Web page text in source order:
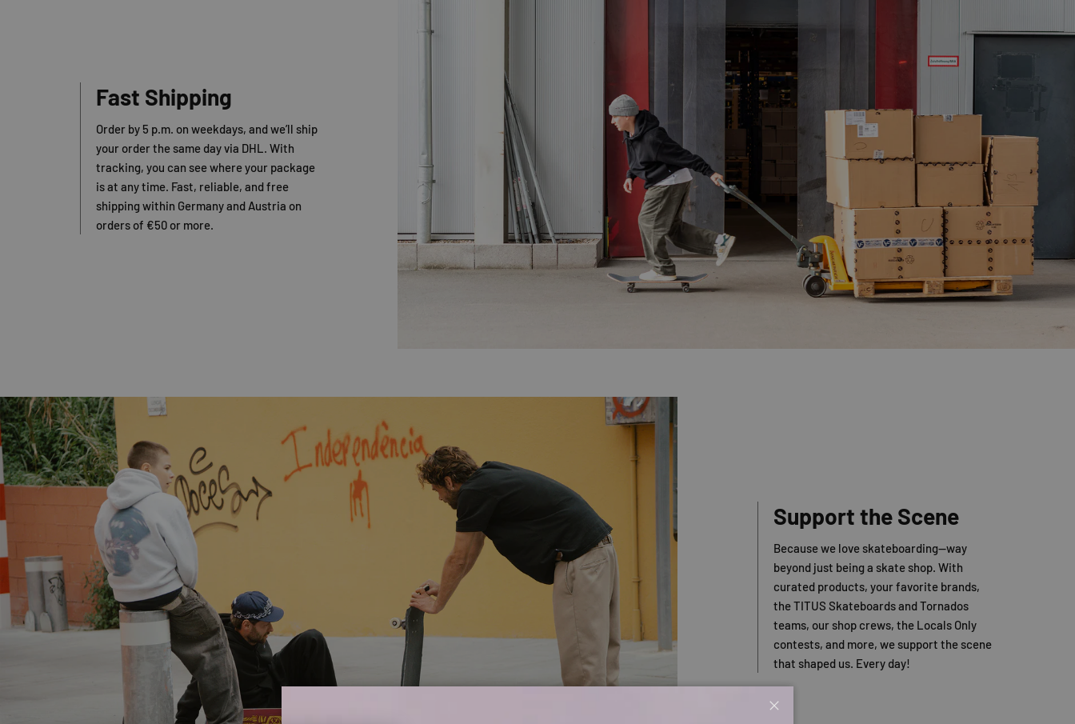
Fast Shipping
Order by 5 p.m. on weekdays, and we’ll ship
your order the same day via DHL. With
tracking, you can see where your package
is at any time. Fast, reliable, and free
shipping within Germany and Austria on
orders of €50 or more.
Support the Scene
Because we love skateboarding—way
beyond just being a skate shop. With
curated products, your favorite brands,
the TITUS Skateboards and Tornados
teams, our shop crews, the Locals Only
contests, and more, we support the scene
that shaped us. Every day!